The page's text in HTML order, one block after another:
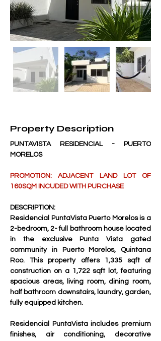
Property Description
PUNTAVISTA RESIDENCIAL - PUERTO
MORELOS
PROMOTION: ADJACENT LAND LOT OF
160SQM INCUDED WITH PURCHASE
DESCRIPTION:
Residencial PuntaVista Puerto Morelos is a
2-bedroom, 2- full bathroom house located
in the exclusive Punta Vista gated
community in Puerto Morelos, Quintana
Roo. This property offers 1,335 sqft of
construction on a 1,722 sqft lot, featuring
spacious areas, living room, dining room,
half bathroom downstairs, laundry, garden,
fully equipped kitchen.
Residencial PuntaVista includes premium
finishes, air conditioning, decorative